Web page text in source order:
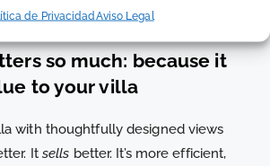
de Privacidad Aviso Legal
quality of life.
so much: because it
to your villa
with thoughtfully designed views
Itsells better. It’s more efficient,